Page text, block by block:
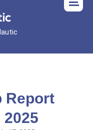
Report
2025